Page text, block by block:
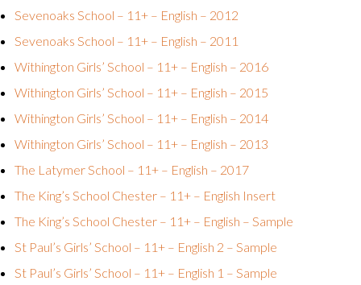
Sevenoaks School – 11+ – English – 2012
Sevenoaks School – 11+ – English – 2011
Withington Girls’ School – 11+ – English – 2016
Withington Girls’ School – 11+ – English – 2015
Withington Girls’ School – 11+ – English – 2014
Withington Girls’ School – 11+ – English – 2013
The Latymer School – 11+ – English – 2017
The King’s School Chester – 11+ – English Insert
The King’s School Chester – 11+ – English – Sample
St Paul’s Girls’ School – 11+ – English 2 – Sample
St Paul’s Girls’ School – 11+ – English 1 – Sample